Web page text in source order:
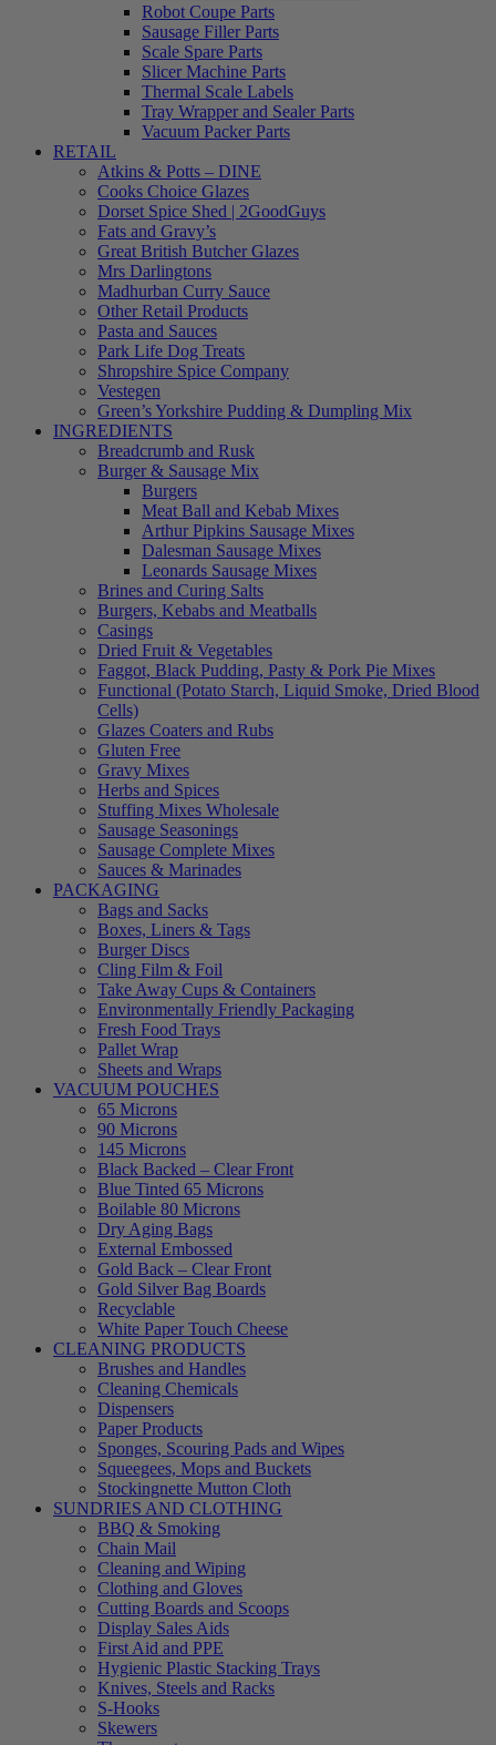
Robot Coupe Parts
Sausage Filler Parts
Scale Spare Parts
Slicer Machine Parts
Thermal Scale Labels
Tray Wrapper and Sealer Parts
Vacuum Packer Parts
RETAIL
Atkins & Potts – DINE
Cooks Choice Glazes
Dorset Spice Shed | 2GoodGuys
Fats and Gravy’s
Great British Butcher Glazes
Mrs Darlingtons
Madhurban Curry Sauce
Other Retail Products
Pasta and Sauces
Park Life Dog Treats
Shropshire Spice Company
Vestegen
Green’s Yorkshire Pudding & Dumpling Mix
INGREDIENTS
Breadcrumb and Rusk
Burger & Sausage Mix
Burgers
Meat Ball and Kebab Mixes
Arthur Pipkins Sausage Mixes
Dalesman Sausage Mixes
Leonards Sausage Mixes
Brines and Curing Salts
Burgers, Kebabs and Meatballs
Casings
Dried Fruit & Vegetables
Faggot, Black Pudding, Pasty & Pork Pie Mixes
Functional (Potato Starch, Liquid Smoke, Dried Blood
Cells)
Glazes Coaters and Rubs
Gluten Free
Gravy Mixes
Herbs and Spices
Stuffing Mixes Wholesale
Sausage Seasonings
Sausage Complete Mixes
Sauces & Marinades
PACKAGING
Bags and Sacks
Boxes, Liners & Tags
Burger Discs
Cling Film & Foil
Take Away Cups & Containers
Environmentally Friendly Packaging
Fresh Food Trays
Pallet Wrap
Sheets and Wraps
VACUUM POUCHES
65 Microns
90 Microns
145 Microns
Black Backed – Clear Front
Blue Tinted 65 Microns
Boilable 80 Microns
Dry Aging Bags
External Embossed
Gold Back – Clear Front
Gold Silver Bag Boards
Recyclable
White Paper Touch Cheese
CLEANING PRODUCTS
Brushes and Handles
Cleaning Chemicals
Dispensers
Paper Products
Sponges, Scouring Pads and Wipes
Squeegees, Mops and Buckets
Stockingnette Mutton Cloth
SUNDRIES AND CLOTHING
BBQ & Smoking
Chain Mail
Cleaning and Wiping
Clothing and Gloves
Cutting Boards and Scoops
Display Sales Aids
First Aid and PPE
Hygienic Plastic Stacking Trays
Knives, Steels and Racks
S-Hooks
Skewers